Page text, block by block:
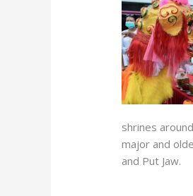
shrines
major and
and Put Jaw.